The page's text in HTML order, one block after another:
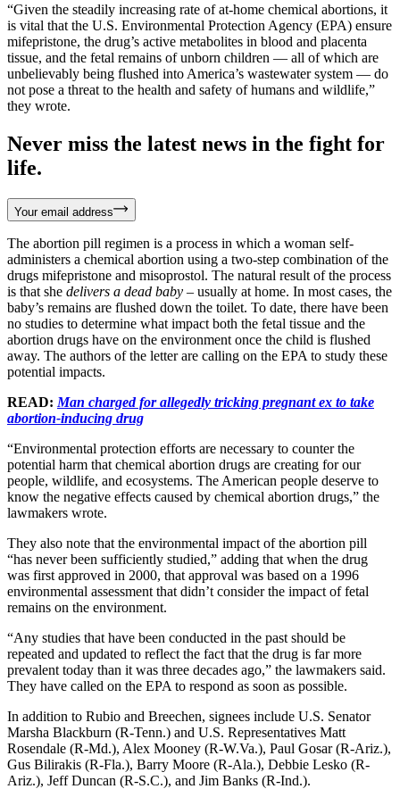
“Given the steadily increasing rate of at-home chemical abortions, it
is vital that the U.S. Environmental Protection Agency (EPA) ensure
mifepristone, the drug’s active metabolites in blood and placenta
tissue, and the fetal remains of unborn children — all of which are
unbelievably being flushed into America’s wastewater system — do
not pose a threat to the health and safety of humans and wildlife,”
they wrote.
Never miss the latest news in the fight for
life.
Your email address
The abortion pill regimen is a process in which a woman self-
administers a chemical abortion using a two-step combination of the
drugs mifepristone and misoprostol. The natural result of the process
is that she delivers a dead baby – usually at home. In most cases, the
baby’s remains are flushed down the toilet. To date, there have been
no studies to determine what impact both the fetal tissue and the
abortion drugs have on the environment once the child is flushed
away. The authors of the letter are calling on the EPA to study these
potential impacts.
READ: Man charged for allegedly tricking pregnant ex to take
abortion-inducing drug
“Environmental protection efforts are necessary to counter the
potential harm that chemical abortion drugs are creating for our
people, wildlife, and ecosystems. The American people deserve to
know the negative effects caused by chemical abortion drugs,” the
lawmakers wrote.
They also note that the environmental impact of the abortion pill
“has never been sufficiently studied,” adding that when the drug
was first approved in 2000, that approval was based on a 1996
environmental assessment that didn’t consider the impact of fetal
remains on the environment.
“Any studies that have been conducted in the past should be
repeated and updated to reflect the fact that the drug is far more
prevalent today than it was three decades ago,” the lawmakers said.
They have called on the EPA to respond as soon as possible.
In addition to Rubio and Breechen, signees include U.S. Senator
Marsha Blackburn (R-Tenn.) and U.S. Representatives Matt
Rosendale (R-Md.), Alex Mooney (R-W.Va.), Paul Gosar (R-Ariz.),
Gus Bilirakis (R-Fla.), Barry Moore (R-Ala.), Debbie Lesko (R-
Ariz.), Jeff Duncan (R-S.C.), and Jim Banks (R-Ind.).